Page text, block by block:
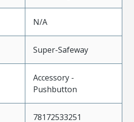
N/A
Super-Safeway
Accessory -
Pushbutton
78172533251